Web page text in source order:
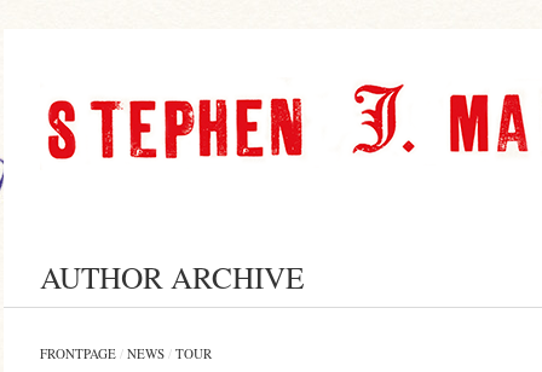
AUTHOR ARCHIVE
FRONTPAGE/ NEWS/ TOUR